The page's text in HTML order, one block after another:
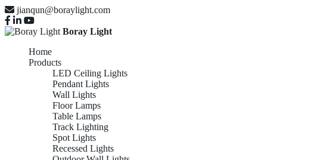
jianqun@boraylight.com
Boray Light
Home
Products
LED Ceiling Lights
Pendant Lights
Wall Lights
Floor Lamps
Table Lamps
Track Lighting
Spot Lights
Recessed Lights